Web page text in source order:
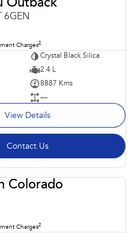
Outback
6GEN
Charges2
Crystal Black Silica
2.4 L
8887 Kms
—
View Details
Contact Us
Colorado
Charges2